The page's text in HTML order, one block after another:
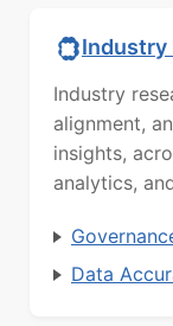
Industry
Industry
alignment,
insights,
analytics,
Data